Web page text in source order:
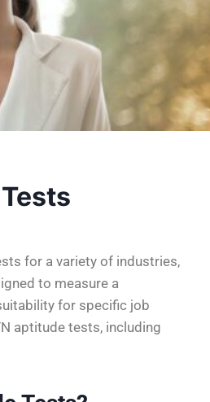
for a variety of industries,
to measure a
for specific job
aptitude tests, including